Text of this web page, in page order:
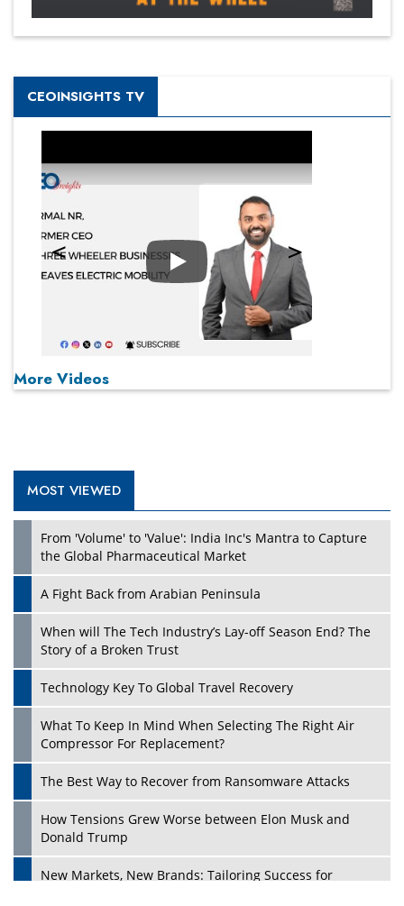
CEOINSIGHTS TV
Play
More Videos
MOST VIEWED
From 'Volume' to 'Value': India Inc's Mantra to Capture
the Global Pharmaceutical Market
A Fight Back from Arabian Peninsula
When will The Tech Industry’s Lay-off Season End? The
Story of a Broken Trust
Technology Key To Global Travel Recovery
What To Keep In Mind When Selecting The Right Air
Compressor For Replacement?
The Best Way to Recover from Ransomware Attacks
How Tensions Grew Worse between Elon Musk and
Donald Trump
New Markets, New Brands: Tailoring Success for